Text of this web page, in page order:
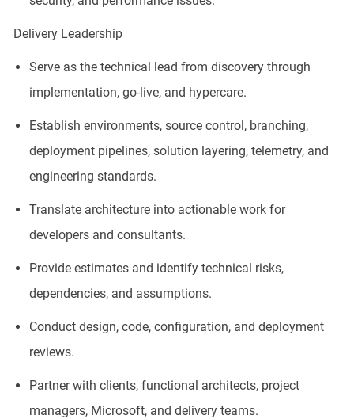
Delivery Leadership
Serve as the technical lead from discovery through
implementation, go-live, and hypercare.
Establish environments, source control, branching,
deployment pipelines, solution layering, telemetry, and
engineering standards.
Translate architecture into actionable work for
developers and consultants.
Provide estimates and identify technical risks,
dependencies, and assumptions.
Conduct design, code, configuration, and deployment
reviews.
Partner with clients, functional architects, project
managers, Microsoft, and delivery teams.